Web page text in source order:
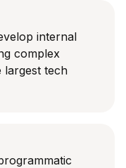
internal
complex
largest tech